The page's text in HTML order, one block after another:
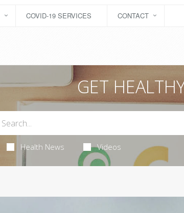
COVID-19 SERVICES CONTACT
GET
Health News Videos